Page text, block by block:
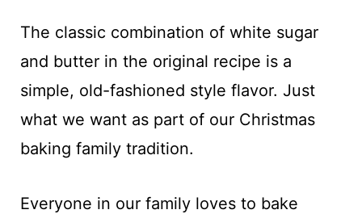
The classic combination of white sugar
and butter in the original recipe is a
simple, old-fashioned style flavor. Just
what we want as part of our Christmas
baking family tradition.
Everyone in our family loves to bake